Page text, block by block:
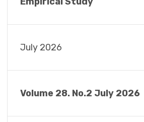
July 2026
Volume 28. No.2 July 2026